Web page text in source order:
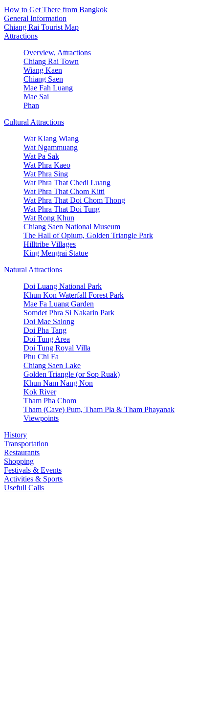
How to Get There from Bangkok
General Information
Chiang Rai Tourist Map
Attractions
Overview, Attractions
Chiang Rai Town
Wiang Kaen
Chiang Saen
Mae Fah Luang
Mae Sai
Phan
Cultural Attractions
Wat Klang Wiang
Wat Ngammuang
Wat Pa Sak
Wat Phra Kaeo
Wat Phra Sing
Wat Phra That Chedi Luang
Wat Phra That Chom Kitti
Wat Phra That Doi Chom Thong
Wat Phra That Doi Tung
Wat Rong Khun
Chiang Saen National Museum
The Hall of Opium, Golden Triangle Park
Hilltribe Villages
King Mengrai Statue
Natural Attractions
Doi Luang National Park
Khun Kon Waterfall Forest Park
Mae Fa Luang Garden
Somdet Phra Si Nakarin Park
Doi Mae Salong
Doi Pha Tang
Doi Tung Area
Doi Tung Royal Villa
Phu Chi Fa
Chiang Saen Lake
Golden Triangle (or Sop Ruak)
Khun Nam Nang Non
Kok River
Tham Pha Chom
Tham (Cave) Pum, Tham Pla & Tham Phayanak
Viewpoints
History
Transportation
Restaurants
Shopping
Festivals & Events
Activities & Sports
Usefull Calls